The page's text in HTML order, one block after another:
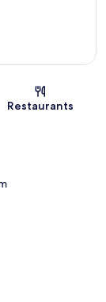
Restaurants